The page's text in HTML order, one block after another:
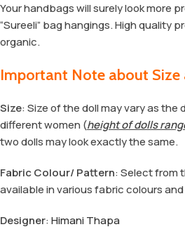
Your handbags will surely look more
“Sureeli” bag hangings. High quality
organic.
Important Note about Size
Size: Size of the doll may vary as the
different women (height of dolls
two dolls may look exactly the same.
Fabric Colour/ Pattern: Select from
available in various fabric colours
Designer:Himani Thapa